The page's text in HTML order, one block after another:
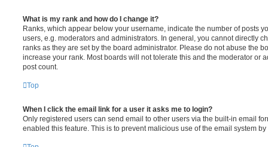
What is my rank and how do I change it?
Ranks, which appear below your username, indicate the number of posts
users, e.g. moderators and administrators. In general, you cannot directly
ranks as they are set by the board administrator. Please do not abuse the
increase your rank. Most boards will not tolerate this and the moderator or
post count.
Top
When I click the email link for a user it asks me to login?
Only registered users can send email to other users via the built-in email
enabled this feature. This is to prevent malicious use of the email system